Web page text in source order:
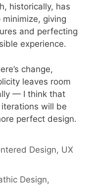
historically, has
giving
and perfecting
experience.
change,
leaves room
— I think that
will be
perfect design.
Design, UX
Design,